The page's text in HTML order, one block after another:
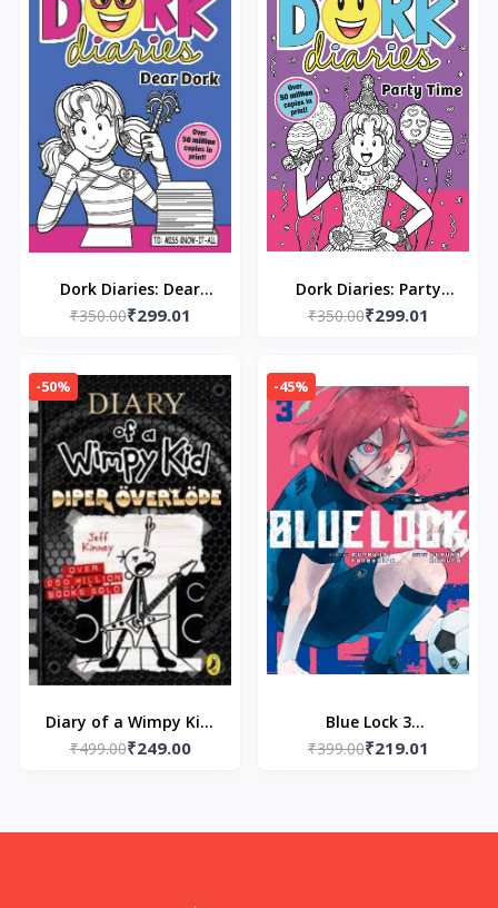
Dork Diaries: Dear
Dork: 5 Paperback – by
₹350.00₹299.01
Dork Diaries: Party
Time: 2 Paperback –
₹350.00₹299.01
-50%
Diary of a Wimpy Kid:
Diper Overlode (Book
₹499.00₹249.00
-45%
Blue Lock 3
(Paperback) – by
₹399.00₹219.01